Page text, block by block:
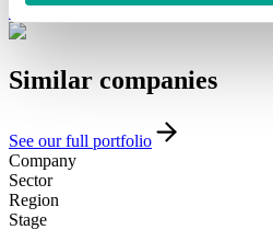
Introduce yourself
Similar companies
See our full portfolio
Company
Sector
Region
Stage